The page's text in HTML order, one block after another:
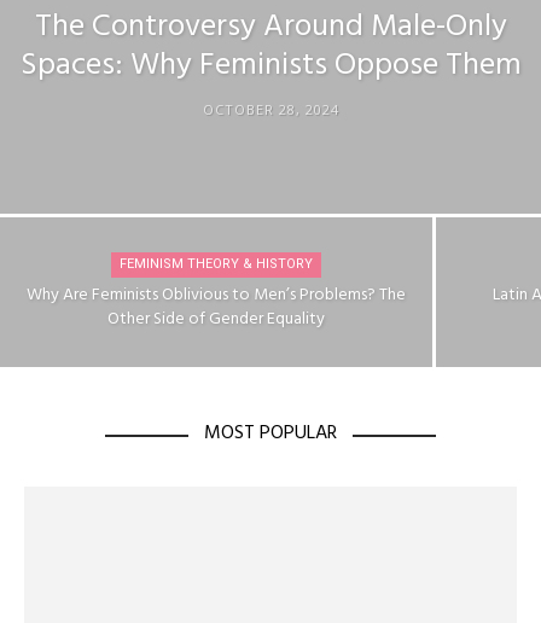
The Controversy Around Male-Only
Spaces: Why Feminists Oppose Them
OCTOBER 28, 2024
FEMINISM THEORY & HISTORY
Why Are Feminists Oblivious to Men’s Problems? The
Other Side of Gender Equality
Latin
MOST POPULAR